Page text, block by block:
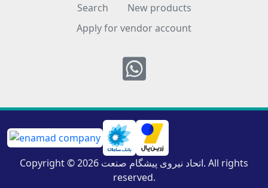
Search
New products
Apply for vendor account
Whatsapp
Copyright © 2026 اتحاد نیروی پیشگام صنعت. All rights
reserved.